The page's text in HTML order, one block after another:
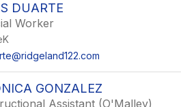
DUARTE
Worker
GONZALEZ
Assistant (O'Malley)